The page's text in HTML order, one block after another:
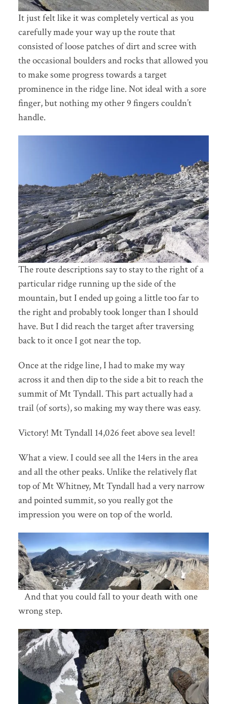
It just felt like it was completely vertical as you
carefully made your way up the route that
consisted of loose patches of dirt and scree with
the occasional boulders and rocks that allowed you
to make some progress towards a target
prominence in the ridge line. Not ideal with a sore
finger, but nothing my other 9 fingers couldn’t
handle.
The route descriptions say to stay to the right of a
particular ridge running up the side of the
mountain, but I ended up going a little too far to
the right and probably took longer than I should
have. But I did reach the target after traversing
back to it once I got near the top.
Once at the ridge line, I had to make my way
across it and then dip to the side a bit to reach the
summit of Mt Tyndall. This part actually had a
trail (of sorts), so making my way there was easy.
Victory! Mt Tyndall 14,026 feet above sea level!
What a view. I could see all the 14ers in the area
and all the other peaks. Unlike the relatively flat
top of Mt Whitney, Mt Tyndall had a very narrow
and pointed summit, so you really got the
impression you were on top of the world.
And that you could fall to your death with one
wrong step.